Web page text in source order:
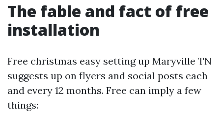
The fable and fact of free
installation
Free christmas easy setting up Maryville TN
suggests up on flyers and social posts each
and every 12 months. Free can imply a few
things: